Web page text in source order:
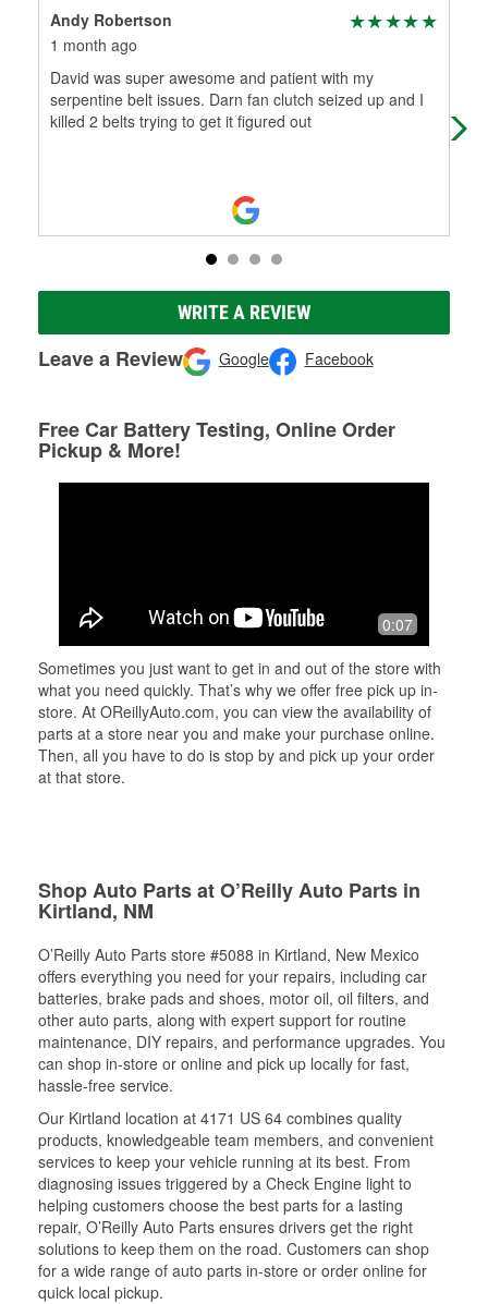
Andy Robertson
1 month ago
David was super awesome and patient with my
serpentine belt issues. Darn fan clutch seized up and I
killed 2 belts trying to get it figured out
WRITE A REVIEW
Leave a Review Google Facebook
Free Car Battery Testing, Online Order
Pickup & More!
0:07
Sometimes you just want to get in and out of the store with
what you need quickly. That’s why we offer free pick up in-
store. At OReillyAuto.com, you can view the availability of
parts at a store near you and make your purchase online.
Then, all you have to do is stop by and pick up your order
at that store.
Shop Auto Parts at O’Reilly Auto Parts in
Kirtland, NM
O’Reilly Auto Parts store #5088 in Kirtland, New Mexico
offers everything you need for your repairs, including car
batteries, brake pads and shoes, motor oil, oil filters, and
other auto parts, along with expert support for routine
maintenance, DIY repairs, and performance upgrades. You
can shop in-store or online and pick up locally for fast,
hassle-free service.
Our Kirtland location at 4171 US 64 combines quality
products, knowledgeable team members, and convenient
services to keep your vehicle running at its best. From
diagnosing issues triggered by a Check Engine light to
helping customers choose the best parts for a lasting
repair, O’Reilly Auto Parts ensures drivers get the right
solutions to keep them on the road. Customers can shop
for a wide range of auto parts in-store or order online for
quick local pickup.